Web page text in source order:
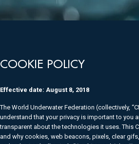
COOKIE POLICY
Effective date: August 8, 2018
The World Underwater Federation (collectively,
understand that your privacy is important to you
transparent about the technologies it uses. This
and why cookies, web beacons, pixels, clear